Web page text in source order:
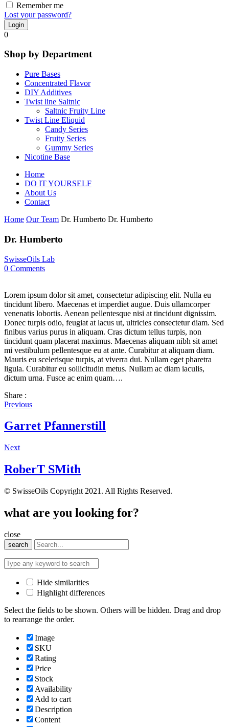
Remember me
Lost your password?
0
Shop by Department
Pure Bases
Concentrated Flavor
DIY Additives
Twist line Saltnic
Saltnic Fruity Line
Twist Line Eliquid
Candy Series
Fruity Series
Gummy Series
Nicotine Base
Home
DO IT YOURSELF
About Us
Contact
Home Our Team Dr. Humberto Dr. Humberto
Dr. Humberto
SwisseOils Lab
0 Comments
Lorem ipsum dolor sit amet, consectetur adipiscing elit. Nulla eu
tincidunt libero. Maecenas et imperdiet augue. Duis ullamcorper
venenatis lobortis. Aenean pellentesque nisi at tincidunt dignissim.
Donec turpis odio, feugiat at lacus ut, ultricies consectetur diam. Sed
finibus varius purus in aliquam. Cras dictum tellus turpis, non
tincidunt quam placerat maximus. Maecenas aliquam nibh sit amet
mi vestibulum pellentesque eu at ante. Curabitur at aliquam diam.
Mauris eu scelerisque turpis, at viverra dui. Nullam eget pharetra
ligula. Curabitur eu sollicitudin metus. Nullam ac diam iaculis,
dictum urna. Fusce ac enim quam….
Share :
Previous
Garret Pfannerstill
Next
RoberT SMith
© SwisseOils Copyright 2021. All Rights Reserved.
what are you looking for?
close
search
Hide similarities
Highlight differences
Select the fields to be shown. Others will be hidden. Drag and drop
to rearrange the order.
Image
SKU
Rating
Price
Stock
Availability
Add to cart
Description
Content